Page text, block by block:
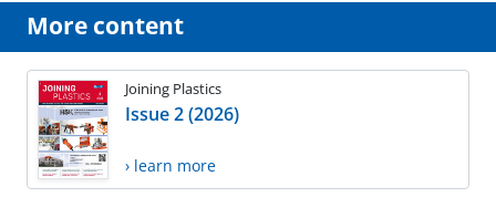
More content
Joining Plastics
Issue 2 (2026)
› learn more